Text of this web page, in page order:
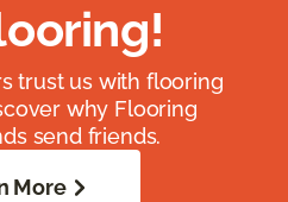
trust us with flooring
why Flooring
send friends.
More